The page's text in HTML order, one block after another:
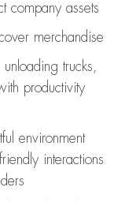
company assets
merchandise
trucks,
productivity
environment
interactions